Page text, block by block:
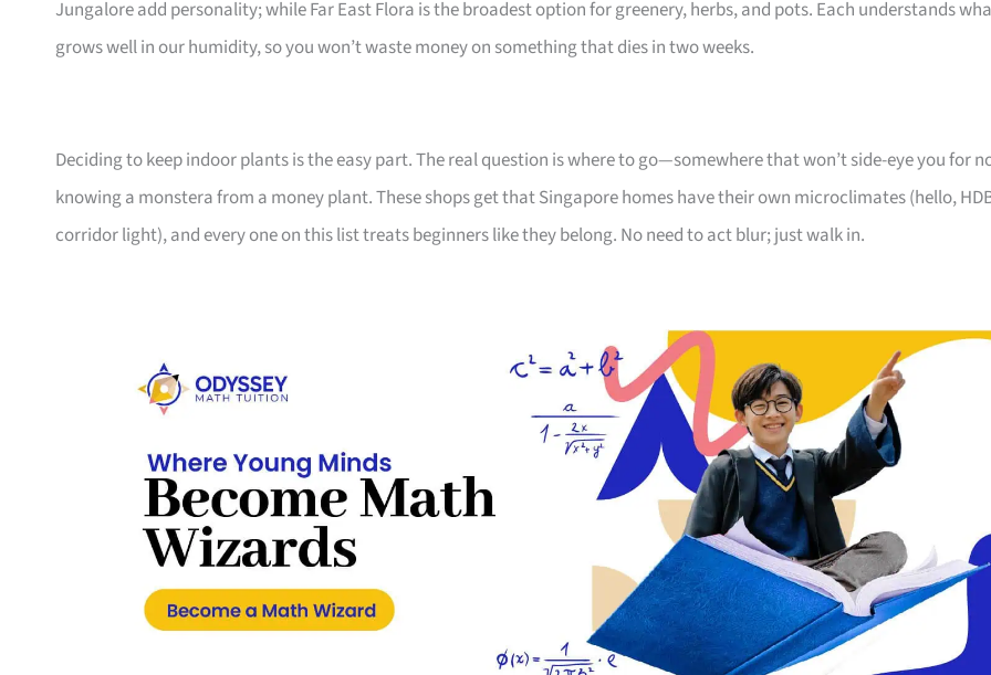
Jungalore add personality; while Far East Flora is the broadest option for greenery, herbs, and pots. Each understands
grows well in our humidity, so you won’t waste money on something that dies in two weeks.
Deciding to keep indoor plants is the easy part. The real question is where to go—somewhere that won’t side-eye you for
knowing a monstera from a money plant. These shops get that Singapore homes have their own microclimates (hello,
corridor light), and every one on this list treats beginners like they belong. No need to act blur; just walk in.